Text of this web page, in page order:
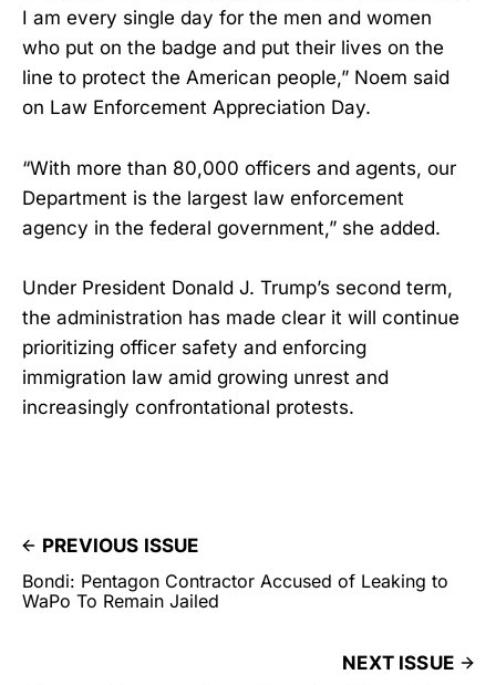
I am every single day for the men and women
who put on the badge and put their lives on the
line to protect the American people,” Noem said
on Law Enforcement Appreciation Day.
“With more than 80,000 officers and agents, our
Department is the largest law enforcement
agency in the federal government,” she added.
Under President Donald J. Trump’s second term,
the administration has made clear it will continue
prioritizing officer safety and enforcing
immigration law amid growing unrest and
increasingly confrontational protests.
PREVIOUS ISSUE
Bondi: Pentagon Contractor Accused of Leaking to
WaPo To Remain Jailed
NEXT ISSUE